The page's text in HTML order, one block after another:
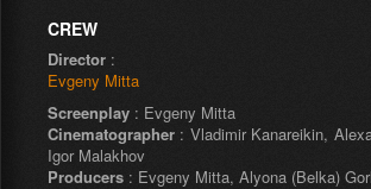
CREW
Director :
Evgeny Mitta
Screenplay : Evgeny Mitta
Cinematographer : Vladimir Kanareikin,
Igor Malakhov
Producers : Evgeny Mitta, Alyona (Belka)